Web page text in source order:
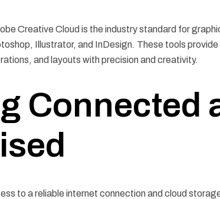
Creative Cloud is the industry standard for
Illustrator, and InDesign. These tools
and layouts with precision and creativity.
Connected
to a reliable internet connection and cloud